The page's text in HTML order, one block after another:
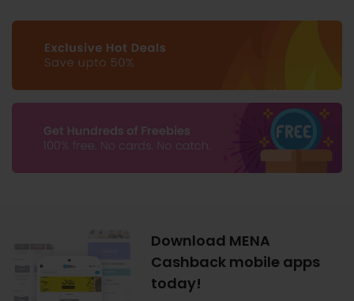
Download MENA
Cashback mobile apps
today!